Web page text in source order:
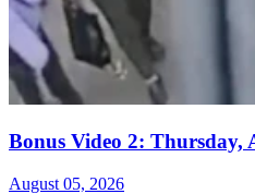
Bonus Video 2: Thursday,
August 05, 2026